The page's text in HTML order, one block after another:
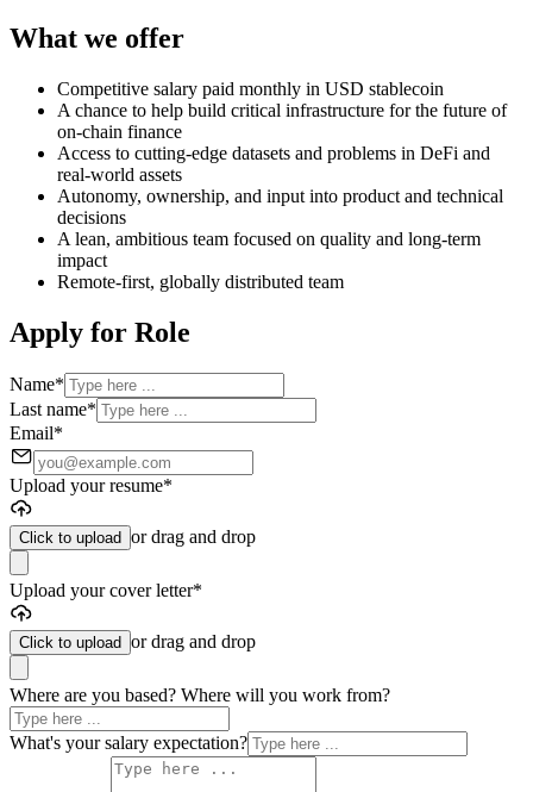
What we offer
Competitive salary paid monthly in USD stablecoin
A chance to help build critical infrastructure for the future of
on-chain finance
Access to cutting-edge datasets and problems in DeFi and
real-world assets
Autonomy, ownership, and input into product and technical
decisions
A lean, ambitious team focused on quality and long-term
impact
Remote-first, globally distributed team
Apply for Role
Name*
Last name*
Email*
Upload your resume*
Click to upload or drag and drop
Upload your cover letter*
Click to upload or drag and drop
Where are you based? Where will you work from?
What's your salary expectation?